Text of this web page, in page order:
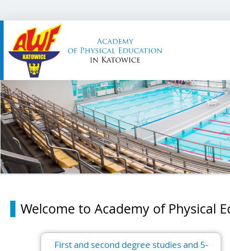
Welcome to Academy of Physical
First and second degree studies and 5-